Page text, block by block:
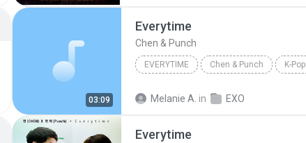
03:09
Everytime
Chen & Punch
EVERYTIME Chen & Punch K-Pop
Melanie A. in EXO
Everytime